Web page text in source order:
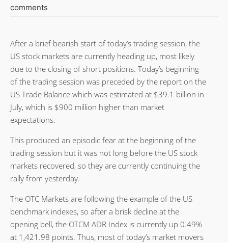
comments
After a brief bearish start of today’s trading session, the
US stock markets are currently heading up, most likely
due to the closing of short positions. Today’s beginning
of the trading session was preceded by the report on the
US Trade Balance which was estimated at $39.1 billion in
July, which is $900 million higher than market
expectations.
This produced an episodic fear at the beginning of the
trading session but it was not long before the US stock
markets recovered, so they are currently continuing the
rally from yesterday.
The OTC Markets are following the example of the US
benchmark indexes, so after a brisk decline at the
opening bell, the OTCM ADR Index is currently up 0.49%
at 1,421.98 points. Thus, most of today’s market movers